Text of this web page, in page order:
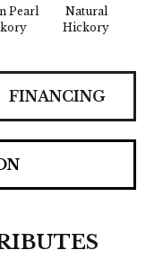
Pearl
Natural
Hickory
FINANCING